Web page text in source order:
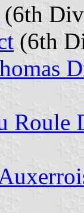
(6th
(6th
Roule